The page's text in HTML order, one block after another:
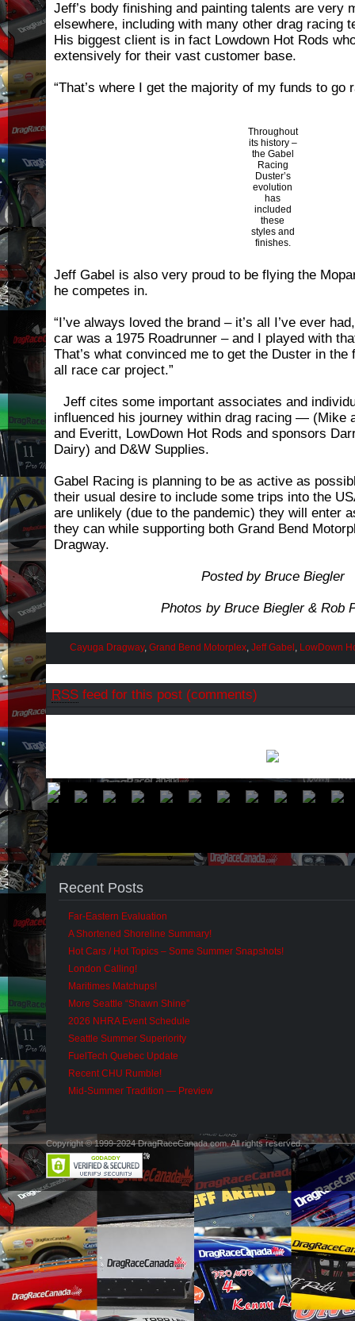
Jeff’s body finishing and painting talents are very
elsewhere, including with many other drag
His biggest client is in fact Lowdown Hot Rods
extensively for their vast customer base.
“That’s where I get the majority of my funds to go
Throughout
its history –
the Gabel
Racing
Duster’s
evolution
has
included
these
styles and
finishes.
Jeff Gabel is also very proud to be flying the
he competes in.
“I’ve always loved the brand – it’s all I’ve ever
car was a 1975 Roadrunner – and I played with
That’s what convinced me to get the Duster in the
all race car project.”
Jeff cites some important associates and
influenced his journey within drag racing — (Mike
and Everitt, LowDown Hot Rods and sponsors
Dairy) and D&W Supplies.
Gabel Racing is planning to be as active as
their usual desire to include some trips into the
are unlikely (due to the pandemic) they will enter
they can while supporting both Grand Bend
Dragway.
Posted by Bruce Biegler
Photos by Bruce Biegler & Rob
Cayuga Dragway, Grand Bend Motorplex, Jeff Gabel , LowDown
RSS feed for this post (comments)
Recent Posts
Far-Eastern Evaluation
A Shortened Shoreline Summary!
Hot Cars / Hot Topics – Some Summer Snapshots!
London Calling!
Maritimes Matchups!
More Seattle “Shawn Shine”
2026 NHRA Event Schedule
Seattle Summer Superiority
FuelTech Quebec Update
Recent CHU Rumble!
Mid-Summer Tradition — Preview
Copyright © 1999-2024 DragRaceCanada.com. All rights reserved.